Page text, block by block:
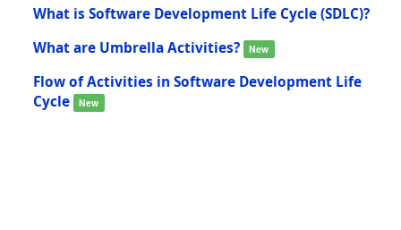
What is Software Development Life Cycle (SDLC)?
What are Umbrella Activities?
New
Flow of Activities in Software Development Life
Cycle
New